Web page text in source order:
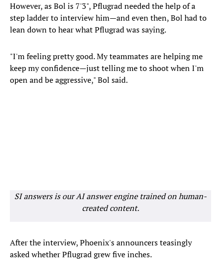
However, as Bol is 7'3", Pflugrad needed the help of a
step ladder to interview him—and even then, Bol had to
lean down to hear what Pflugrad was saying.
"I'm feeling pretty good. My teammates are helping me
keep my confidence—just telling me to shoot when I'm
open and be aggressive," Bol said.
SI answers is our AI answer engine trained on human-
created content.
After the interview, Phoenix's announcers teasingly
asked whether Pflugrad grew five inches.